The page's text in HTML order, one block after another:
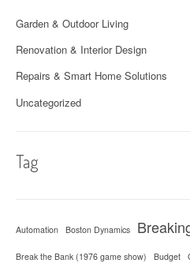
Garden & Outdoor Living
Renovation & Interior Design
Repairs & Smart Home Solutions
Uncategorized
Tag
Automation Boston Dynamics
Break the Bank (1976 game show) Budget